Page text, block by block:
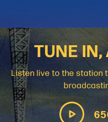
TUNE
Listen live to the station